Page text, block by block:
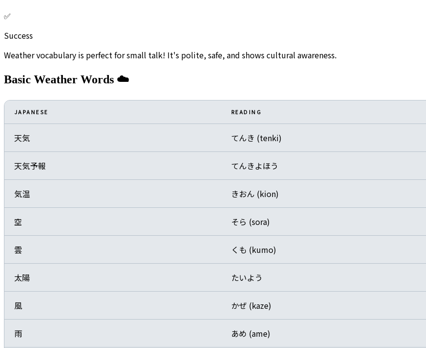
✅
Success
Weather vocabulary is perfect for small talk! It's polite, safe, and shows cultural awareness.
Basic Weather Words ☁️
JAPANESE READING
天気 てんき (tenki)
天気予報 てんきよほう
気温 きおん (kion)
空 そら (sora)
雲 くも (kumo)
太陽 たいよう
風 かぜ (kaze)
雨 あめ (ame)